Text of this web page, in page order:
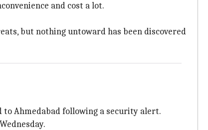
and cost a lot.
but nothing untoward has been discovered
Ahmedabad following a security alert.